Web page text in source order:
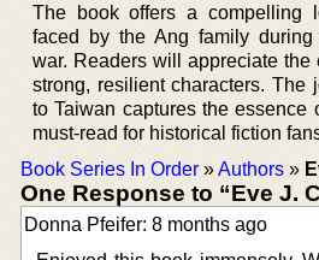
The book offers a compelling
faced by the Ang family during
war. Readers will appreciate the
strong, resilient characters. The
to Taiwan captures the essence
must-read for historical fiction
Book Series In Order »Authors »
One Response to “Eve J.
Donna Pfeifer: 8 months ago